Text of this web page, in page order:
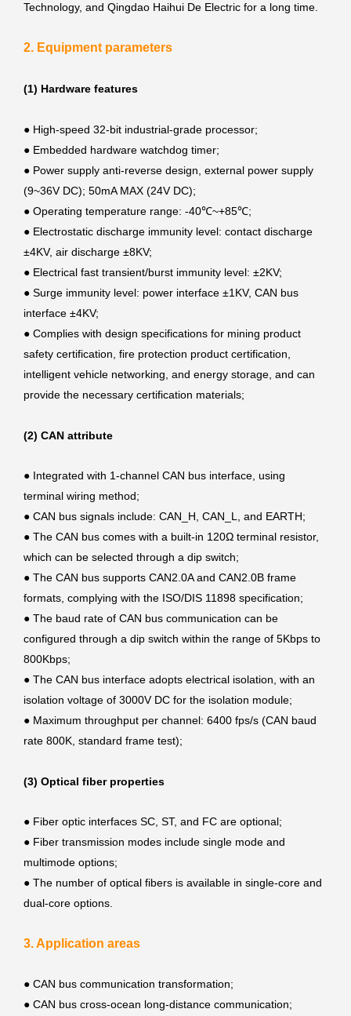
Technology, and Qingdao Haihui De Electric for a long time.
2. Equipment parameters
(1) Hardware features
● High-speed 32-bit industrial-grade processor;
● Embedded hardware watchdog timer;
● Power supply anti-reverse design, external power supply
(9~36V DC); 50mA MAX (24V DC);
● Operating temperature range: -40℃~+85℃;
● Electrostatic discharge immunity level: contact discharge
±4KV, air discharge ±8KV;
● Electrical fast transient/burst immunity level: ±2KV;
● Surge immunity level: power interface ±1KV, CAN bus
interface ±4KV;
● Complies with design specifications for mining product
safety certification, fire protection product certification,
intelligent vehicle networking, and energy storage, and can
provide the necessary certification materials;
(2) CAN attribute
● Integrated with 1-channel CAN bus interface, using
terminal wiring method;
● CAN bus signals include: CAN_H, CAN_L, and EARTH;
● The CAN bus comes with a built-in 120Ω terminal resistor,
which can be selected through a dip switch;
● The CAN bus supports CAN2.0A and CAN2.0B frame
formats, complying with the ISO/DIS 11898 specification;
● The baud rate of CAN bus communication can be
configured through a dip switch within the range of 5Kbps to
800Kbps;
● The CAN bus interface adopts electrical isolation, with an
isolation voltage of 3000V DC for the isolation module;
● Maximum throughput per channel: 6400 fps/s (CAN baud
rate 800K, standard frame test);
(3) Optical fiber properties
● Fiber optic interfaces SC, ST, and FC are optional;
● Fiber transmission modes include single mode and
multimode options;
● The number of optical fibers is available in single-core and
dual-core options.
3. Application areas
● CAN bus communication transformation;
● CAN bus cross-ocean long-distance communication;